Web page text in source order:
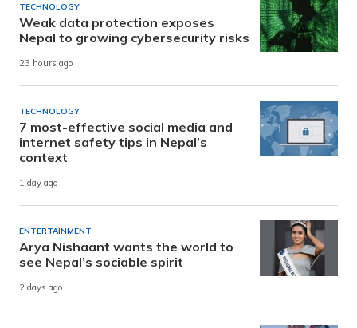
TECHNOLOGY
Weak data protection exposes
Nepal to growing cybersecurity risks
23 hours ago
TECHNOLOGY
7 most-effective social media and
internet safety tips in Nepal’s
context
1 day ago
ENTERTAINMENT
Arya Nishaant wants the world to
see Nepal’s sociable spirit
2 days ago